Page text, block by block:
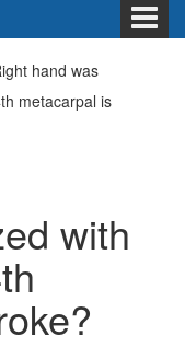
hand was
metacarpal is
with